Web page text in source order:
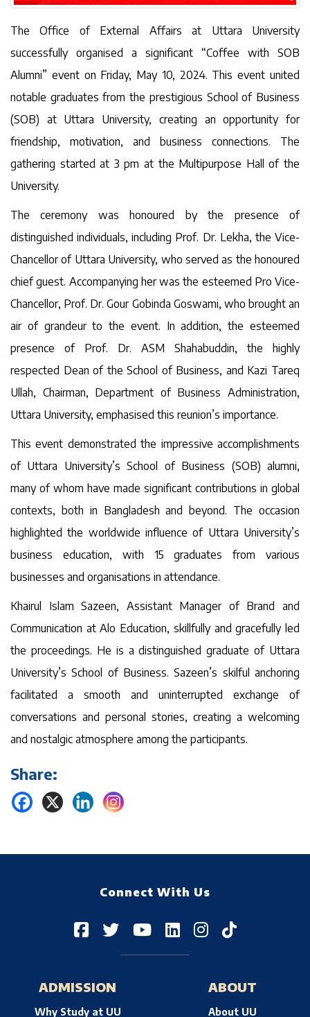
The Office of External Affairs at Uttara University
successfully organised a significant “Coffee with SOB
Alumni” event on Friday, May 10, 2024. This event united
notable graduates from the prestigious School of Business
(SOB) at Uttara University, creating an opportunity for
friendship, motivation, and business connections. The
gathering started at 3 pm at the Multipurpose Hall of the
University.
The ceremony was honoured by the presence of
distinguished individuals, including Prof. Dr. Lekha, the Vice-
Chancellor of Uttara University, who served as the honoured
chief guest. Accompanying her was the esteemed Pro Vice-
Chancellor, Prof. Dr. Gour Gobinda Goswami, who brought an
air of grandeur to the event. In addition, the esteemed
presence of Prof. Dr. ASM Shahabuddin, the highly
respected Dean of the School of Business, and Kazi Tareq
Ullah, Chairman, Department of Business Administration,
Uttara University, emphasised this reunion’s importance.
This event demonstrated the impressive accomplishments
of Uttara University’s School of Business (SOB) alumni,
many of whom have made significant contributions in global
contexts, both in Bangladesh and beyond. The occasion
highlighted the worldwide influence of Uttara University’s
business education, with 15 graduates from various
businesses and organisations in attendance.
Khairul Islam Sazeen, Assistant Manager of Brand and
Communication at Alo Education, skillfully and gracefully led
the proceedings. He is a distinguished graduate of Uttara
University’s School of Business. Sazeen’s skilful anchoring
facilitated a smooth and uninterrupted exchange of
conversations and personal stories, creating a welcoming
and nostalgic atmosphere among the participants.
Share:
Connect With Us
ADMISSION
Why Study at UU
ABOUT
About UU